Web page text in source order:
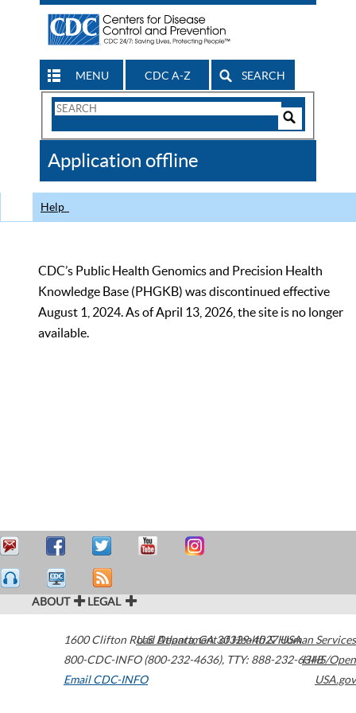
MENU CDC A-Z SEARCH
Search
CDC
Application offline
Help
CDC’s Public Health Genomics and Precision Health
Knowledge Base (PHGKB) was discontinued effective
August 1, 2024. As of April 13, 2026, the site is no longer
available.
ABOUT LEGAL
1600 Clifton Road Atlanta,GA30329-4027USA
800-CDC-INFO (800-232-4636), TTY: 888-232-6348
Email CDC-INFO
U.S. Department of Health & Human Services
HHS/Open
USA.gov